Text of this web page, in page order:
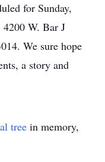
for Sunday,
W. Bar J
We sure hope
a story and
tree in memory,